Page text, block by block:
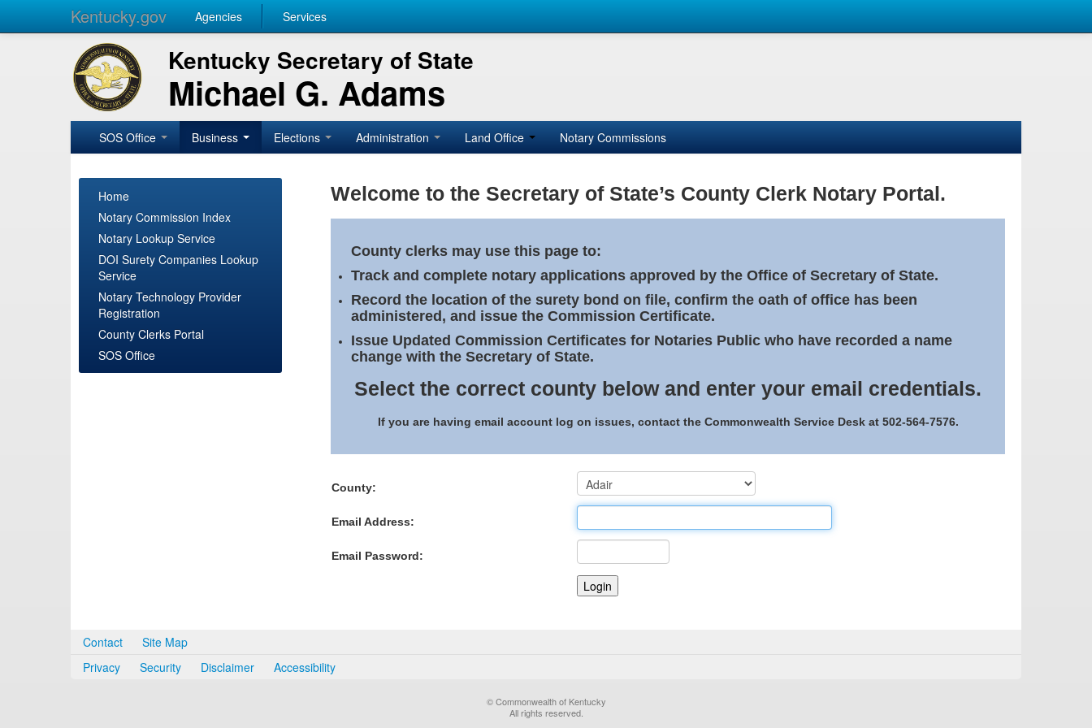
Kentucky.gov Agencies Services
Kentucky Secretary of State
Michael G. Adams
SOS Office Business Elections Administration Land Office Notary Commissions
Home
Notary Commission Index
Notary Lookup Service
DOI Surety Companies Lookup
Service
Notary Technology Provider
Registration
County Clerks Portal
SOS Office
Welcome to the Secretary of State’s County Clerk Notary Portal.
County clerks may use this page to:
Track and complete notary applications approved by the Office of Secretary of State.
Record the location of the surety bond on file, confirm the oath of office has been
administered, and issue the Commission Certificate.
Issue Updated Commission Certificates for Notaries Public who have recorded a name
change with the Secretary of State.
Select the correct county below and enter your email credentials.
If you are having email account log on issues, contact the Commonwealth Service Desk at 502-564-7576.
County:
Email Address:
Email Password:
Contact
Site Map
Privacy
Security Disclaimer Accessibility
© Commonwealth of Kentucky
All rights reserved.